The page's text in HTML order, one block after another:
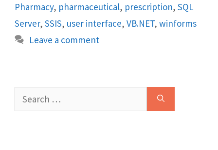
Pharmacy, pharmaceutical, prescription, SQL
Server, SSIS, user interface, VB.NET, winforms
Leave a comment
for: